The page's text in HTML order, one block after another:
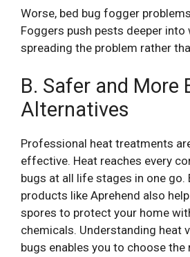
Worse, bed bug fogger
Foggers push pests deeper
spreading the problem rather
B. Safer and More
Alternatives
Professional heat treatments
effective. Heat reaches every
bugs at all life stages in one go.
products like Aprehend also
spores to protect your home
chemicals. Understanding heat
bugs enables you to choose